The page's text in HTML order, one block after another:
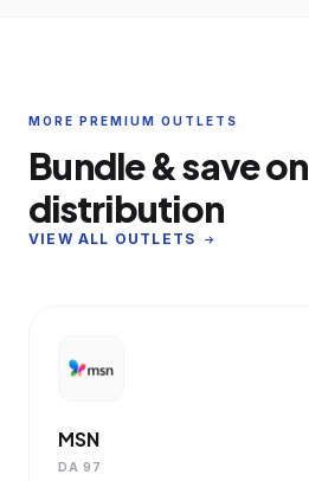
MORE PREMIUM OUTLETS
Bundle & save on
distribution
VIEW ALL OUTLETS
MSN
DA 97